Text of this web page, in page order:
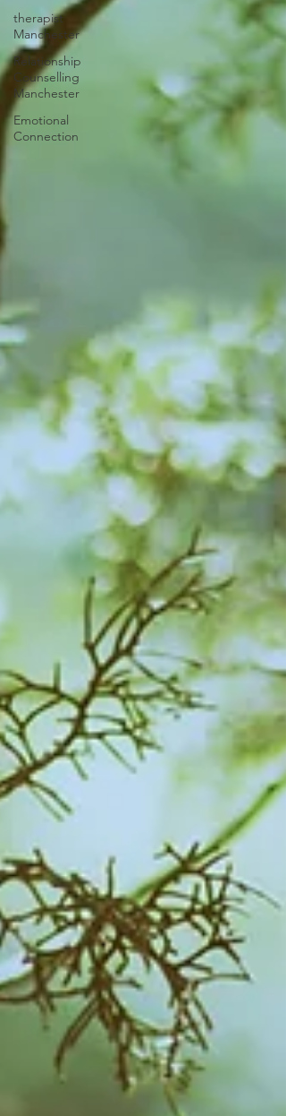
therapist
Manchester
Relationship
Counselling
Manchester
Emotional
Connection